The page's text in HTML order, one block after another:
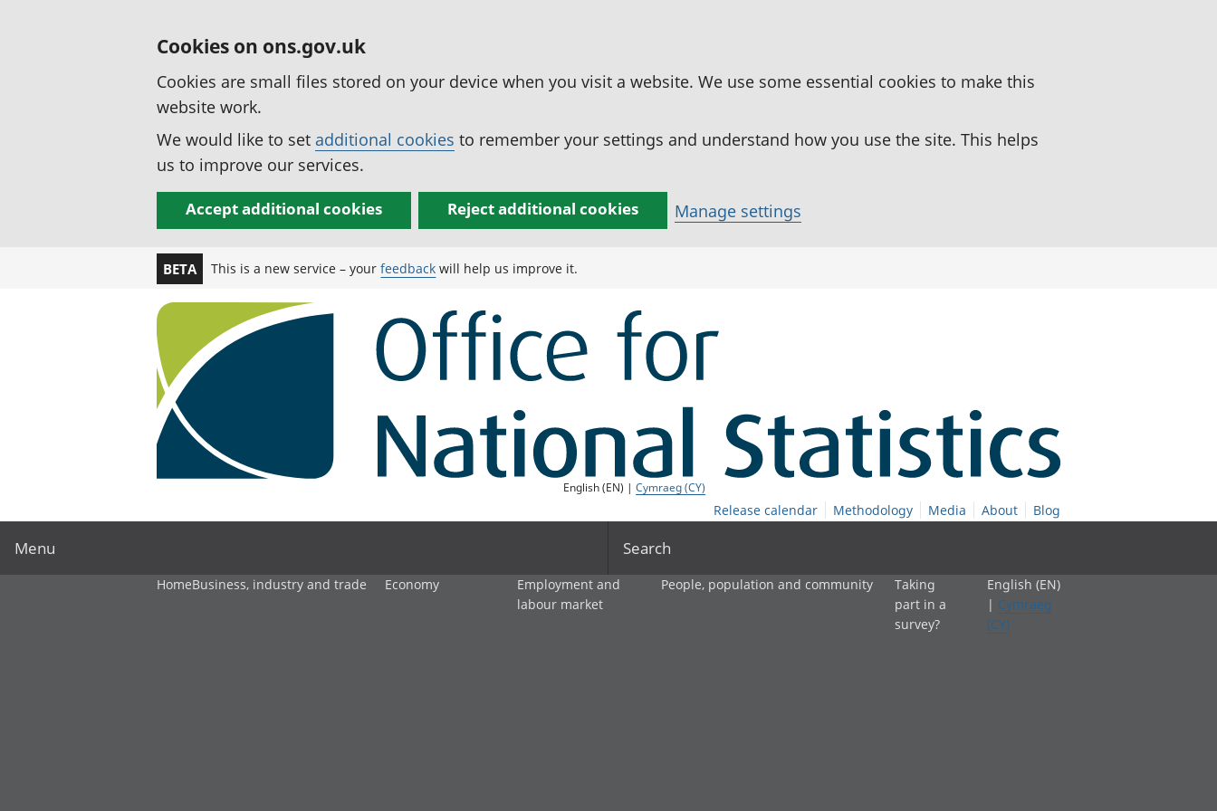
Cookies on ons.gov.uk
Cookies are small files stored on your device when you visit a website. We use some essential cookies to make this
website work.
We would like to set additional cookies to remember your settings and understand how you use the site. This helps
us to improve our services.
Accept additional cookies Reject additional cookies Manage settings
BETA This is a new service – yourfeedback will help us improve it.
English (EN) |Cymraeg (CY)
Release calendar Methodology Media About Blog
Menu Search
HomeBusiness, industry and trade Economy
Employment and
labour market
People, population and community
Taking
part in a
survey?
English (EN)
| Cymraeg
(CY)